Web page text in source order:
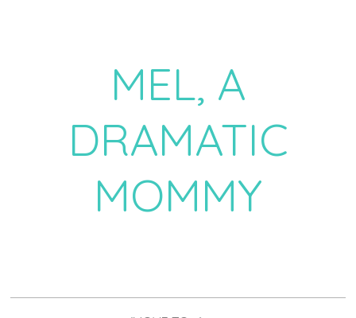
MEL, A
DRAMATIC
MOMMY